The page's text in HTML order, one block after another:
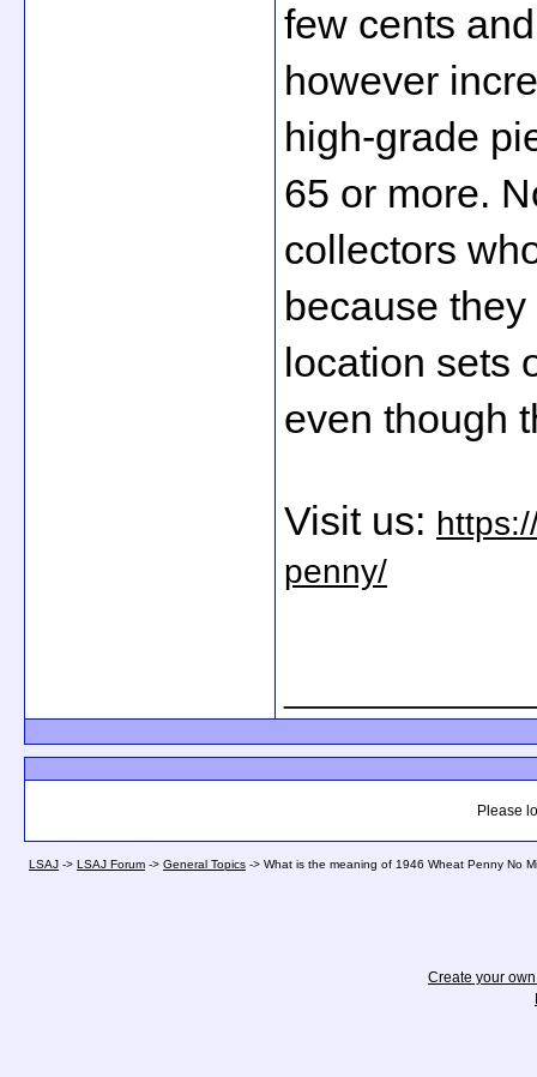
few cents
however
high-grade
65 or more.
collectors
because
location sets
even though
Visit us:
penny/
Please
LSAJ -> LSAJ Forum -> General Topics -> What is the meaning of 1946 Wheat Penny No
Create your